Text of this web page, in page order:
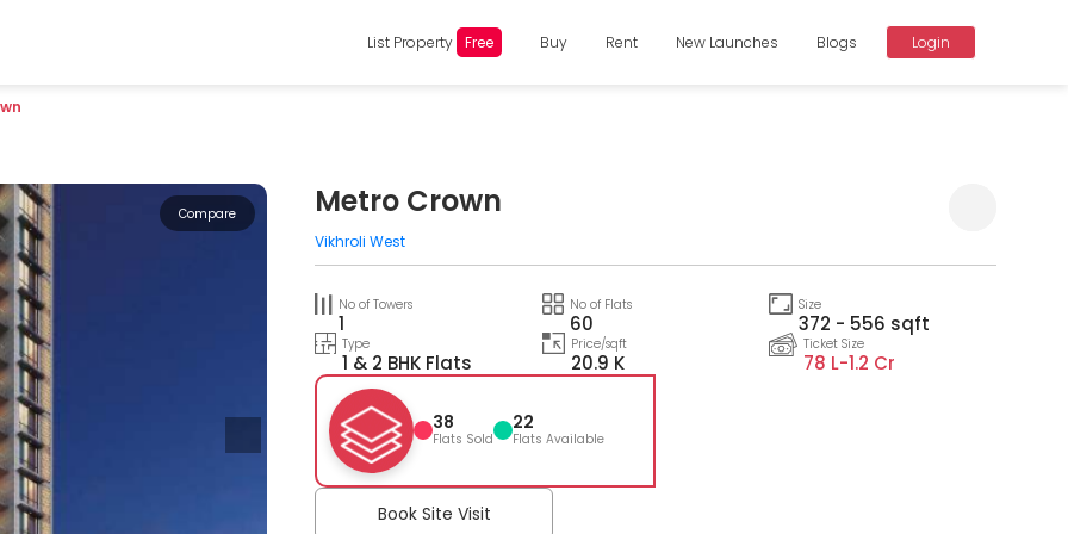
List Property Free Buy Rent New Launches Blogs Login
Compare Metro Crown
Vikhroli West
No of Towers
1
No of Flats
60
Size
372 - 556 sqft
Type
1 & 2 BHK Flats
Price/sqft
20.9 K
Ticket Size
78 L-1.2 Cr
38
Flats Sold
22
Flats Available
Book Site Visit